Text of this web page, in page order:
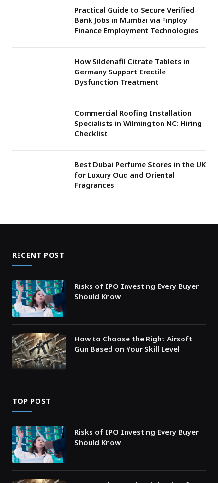
Practical Guide to Secure Verified
Bank Jobs in Mumbai via Finploy
Finance Employment Technologies
How Sildenafil Citrate Tablets in
Germany Support Erectile
Dysfunction Treatment
Commercial Roofing Installation
Specialists in Wilmington NC: Hiring
Checklist
Best Dubai Perfume Stores in the UK
for Luxury Oud and Oriental
Fragrances
RECENT POST
Risks of IPO Investing Every Buyer
Should Know
How to Choose the Right Airsoft
Gun Based on Your Skill Level
TOP POST
Risks of IPO Investing Every Buyer
Should Know